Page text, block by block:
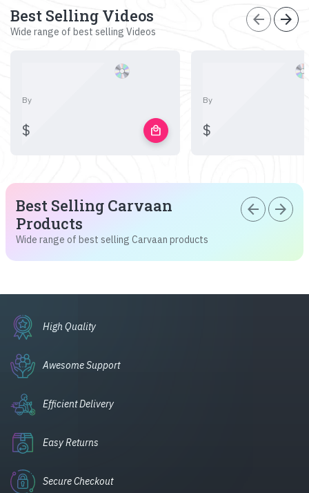
Best Selling Videos
Wide range of best selling Videos
arrow_back arrow_forward
By
$ local_mall
By
$
Best Selling Carvaan
Products
Wide range of best selling Carvaan products
arrow_back arrow_forward
High Quality
Awesome Support
Efficient Delivery
Easy Returns
Secure Checkout